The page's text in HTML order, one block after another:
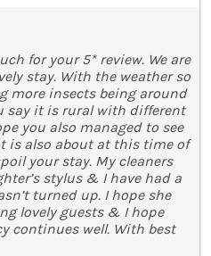
for your 5* review. We are
stay. With the weather so
more insects being around
say it is rural with different
you also managed to see
is also about at this time of
your stay. My cleaners
stylus & I have had a
turned up. I hope she
lovely guests & I hope
continues well. With best